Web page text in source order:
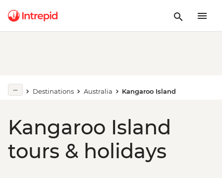
Destinations Australia Kangaroo Island
Kangaroo Island
tours & holidays